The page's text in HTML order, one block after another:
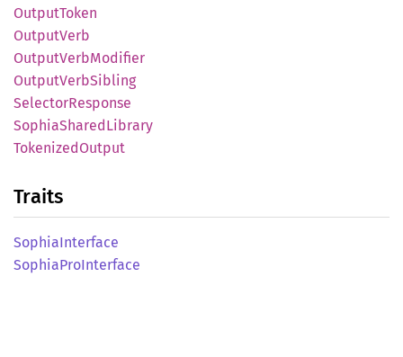
OutputToken
OutputVerb
OutputVerbModifier
OutputVerbSibling
SelectorResponse
SophiaSharedLibrary
TokenizedOutput
Traits
SophiaInterface
SophiaProInterface